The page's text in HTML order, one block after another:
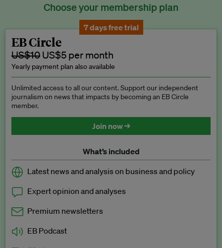
Choose your membership plan
7 days free trial
EB Circle
US$10 US$5 per month
Yearly payment plan also available
Unlimited access to all our content. Support our independent
journalism on news that impacts by becoming an EB Circle
member.
Join now →
What’s included
Latest news and analysis on business and policy
Expert opinion and analyses
Premium newsletters
EB Podcast